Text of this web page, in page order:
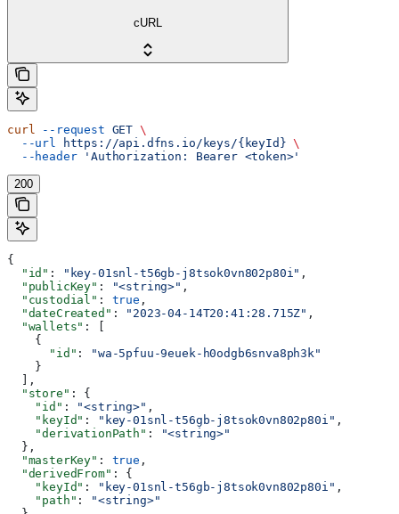
cURL
curl --request GET \
  --url
https://api.dfns.io/keys/{keyId} \
  --header
'Authorization: Bearer <token>'
200
{
  "id"
: "key-01snl-t56gb-j8tsok0vn802p80i" ,
  "publicKey"
: "<string>" ,
  "custodial"
: true ,
  "dateCreated"
: "2023-04-14T20:41:28.715Z" ,
  "wallets"
: [
    {
      "id"
:
"wa-5pfuu-9euek-h0odgb6snva8ph3k"
    }
  ],
  "store"
: {
    "id"
: "<string>" ,
    "keyId"
: "key-01snl-t56gb-j8tsok0vn802p80i" ,
    "derivationPath"
:
"<string>"
  },
  "masterKey"
: true ,
  "derivedFrom"
: {
    "keyId"
: "key-01snl-t56gb-j8tsok0vn802p80i" ,
    "path"
:
"<string>"